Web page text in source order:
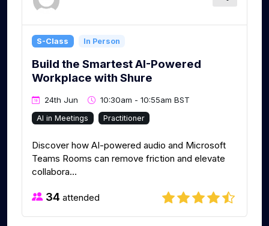
S-Class In Person
Build the Smartest AI-Powered
Workplace with Shure
24th Jun 10:30am - 10:55am BST
AI in Meetings Practitioner
Discover how AI-powered audio and Microsoft
Teams Rooms can remove friction and elevate
collabora...
34 attended